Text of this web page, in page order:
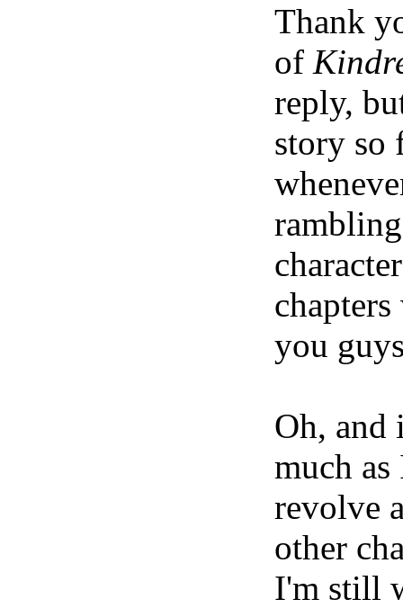
Thank
of
reply,
story so
you
Oh, and
much
revolve
other
I'm still